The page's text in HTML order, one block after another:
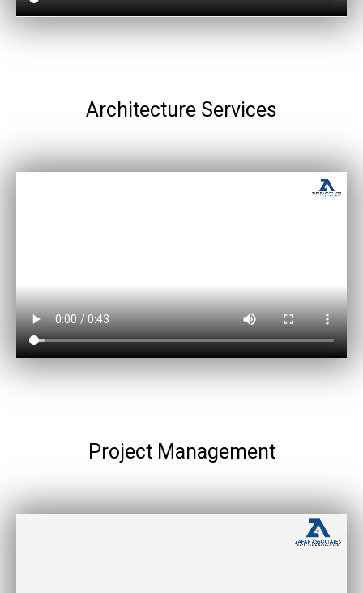
Architecture Services
Project Management